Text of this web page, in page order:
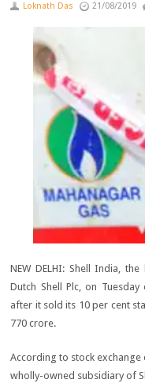
Loknath Das 21/08/2019
NEW DELHI: Shell India,
Dutch Shell Plc, on
after it sold its 10 per cent
770 crore.
According to stock exchange
wholly-owned subsidiary of